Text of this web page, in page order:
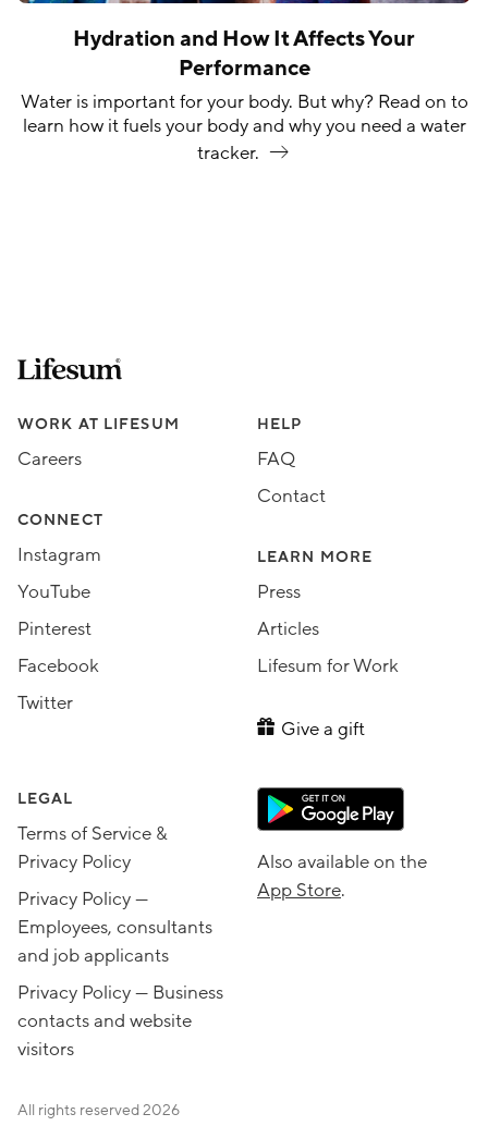
Hydration and How It Affects Your
Performance
Water is important for your body. But why? Read on to
learn how it fuels your body and why you need a water
tracker.
Lifesum.com start page
Assorted Lifesum links
WORK AT LIFESUM
Careers
CONNECT
Instagram
YouTube
Pinterest
Facebook
Twitter
HELP
FAQ
Contact
LEARN MORE
Press
Articles
Lifesum for Work
Give a gift
LEGAL
Terms of Service &
Privacy Policy
Privacy Policy —
Employees, consultants
and job applicants
Privacy Policy — Business
contacts and website
visitors
All rights reserved2026
Also available on the
App Store.